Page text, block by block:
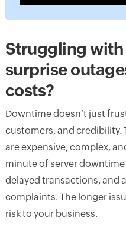
Struggling with
surprise
costs?
Downtime doesn’t just
customers, and
are expensive, complex,
minute of server
delayed transactions, and
complaints. The longer
risk to your business.